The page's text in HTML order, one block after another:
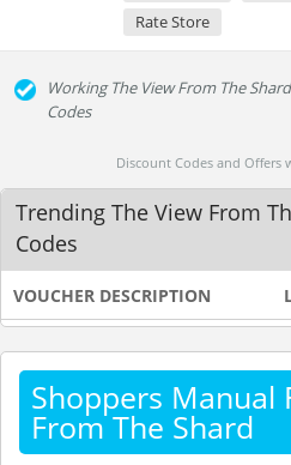
Rate Store
Working The View From The
Codes
Discount Codes and Offers
Trending The View From
Codes
VOUCHER DESCRIPTION
Shoppers Manual
From The Shard